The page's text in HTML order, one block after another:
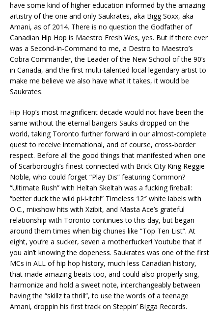
have some kind of higher education informed by the amazing
artistry of the one and only Saukrates, aka Bigg Soxx, aka
Amani, as of 2014. There is no question the Godfather of
Canadian Hip Hop is Maestro Fresh Wes, yes. But if there ever
was a Second-in-Command to me, a Destro to Maestro’s
Cobra Commander, the Leader of the New School of the 90’s
in Canada, and the first multi-talented local legendary artist to
make me believe we also have what it takes, it would be
Saukrates.
Hip Hop’s most magnificent decade would not have been the
same without the eternal bangers Sauks dropped on the
world, taking Toronto further forward in our almost-complete
quest to receive international, and of course, cross-border
respect. Before all the good things that manifested when one
of Scarborough’s finest connected with Brick City King Reggie
Noble, who could forget “Play Dis” featuring Common?
“Ultimate Rush” with Heltah Skeltah was a fucking fireball:
“better duck the wild pi-i-itch!” Timeless 12″ white labels with
O.C., mixshow hits with Xzibit, and Masta Ace’s grateful
relationship with Toronto continues to this day, but began
around them times when big chunes like “Top Ten List”. At
eight, you’re a sucker, seven a motherfucker! Youtube that if
you ain’t knowing the dopeness. Saukrates was one of the first
MCs in ALL of hip hop history, much less Canadian history,
that made amazing beats too, and could also properly sing,
harmonize and hold a sweet note, interchangeably between
having the “skillz ta thrill”, to use the words of a teenage
Amani, droppin his first track on Steppin’ Bigga Records.